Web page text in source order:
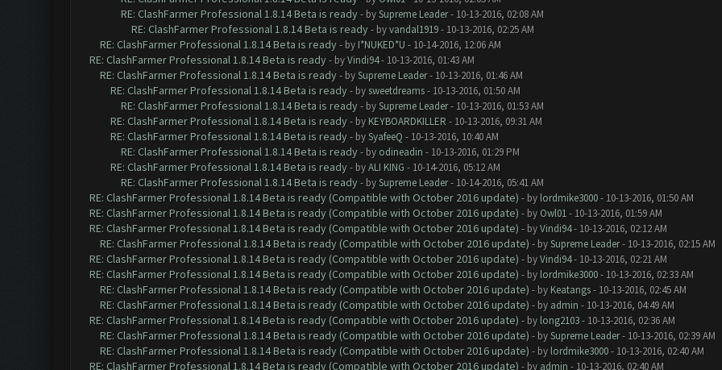
RE: ClashFarmer Professional 1.8.14 Beta is ready - bySupreme Leader- 10-13-2016, 02:08 AM
RE: ClashFarmer Professional 1.8.14 Beta is ready - byvandal1919- 10-13-2016, 02:25 AM
RE: ClashFarmer Professional 1.8.14 Beta is ready - by I*NUKED*U - 10-14-2016, 12:06 AM
RE: ClashFarmer Professional 1.8.14 Beta is ready - byVindi94- 10-13-2016, 01:43 AM
RE: ClashFarmer Professional 1.8.14 Beta is ready - bySupreme Leader- 10-13-2016, 01:46 AM
RE: ClashFarmer Professional 1.8.14 Beta is ready - by sweetdreams- 10-13-2016, 01:50 AM
RE: ClashFarmer Professional 1.8.14 Beta is ready - bySupreme Leader- 10-13-2016, 01:53 AM
RE: ClashFarmer Professional 1.8.14 Beta is ready - by KEYBOARDKILLER - 10-13-2016, 09:31 AM
RE: ClashFarmer Professional 1.8.14 Beta is ready - bySyafeeQ - 10-13-2016, 10:40 AM
RE: ClashFarmer Professional 1.8.14 Beta is ready - by odineadin - 10-13-2016, 01:29 PM
RE: ClashFarmer Professional 1.8.14 Beta is ready - byALI KING - 10-14-2016, 05:12 AM
RE: ClashFarmer Professional 1.8.14 Beta is ready - bySupreme Leader- 10-14-2016, 05:41 AM
RE: ClashFarmer Professional 1.8.14 Beta is ready (Compatible with October 2016 update) - by lordmike3000- 10-13-2016, 01:50 AM
RE: ClashFarmer Professional 1.8.14 Beta is ready (Compatible with October 2016 update) - by Owl01- 10-13-2016, 01:59 AM
RE: ClashFarmer Professional 1.8.14 Beta is ready (Compatible with October 2016 update) - byVindi94- 10-13-2016, 02:12 AM
RE: ClashFarmer Professional 1.8.14 Beta is ready (Compatible with October 2016 update) - bySupreme Leader- 10-13-2016, 02:15 AM
RE: ClashFarmer Professional 1.8.14 Beta is ready (Compatible with October 2016 update) - byVindi94- 10-13-2016, 02:21 AM
RE: ClashFarmer Professional 1.8.14 Beta is ready (Compatible with October 2016 update) - by lordmike3000- 10-13-2016, 02:33 AM
RE: ClashFarmer Professional 1.8.14 Beta is ready (Compatible with October 2016 update) - by Keatangs- 10-13-2016, 02:45 AM
RE: ClashFarmer Professional 1.8.14 Beta is ready (Compatible with October 2016 update) - by admin - 10-13-2016, 04:49 AM
RE: ClashFarmer Professional 1.8.14 Beta is ready (Compatible with October 2016 update) - by long2103- 10-13-2016, 02:36 AM
RE: ClashFarmer Professional 1.8.14 Beta is ready (Compatible with October 2016 update) - bySupreme Leader- 10-13-2016, 02:39 AM
RE: ClashFarmer Professional 1.8.14 Beta is ready (Compatible with October 2016 update) - by lordmike3000- 10-13-2016, 02:40 AM
RE: ClashFarmer Professional 1.8.14 Beta is ready (Compatible with October 2016 update) - by admin - 10-13-2016, 02:40 AM